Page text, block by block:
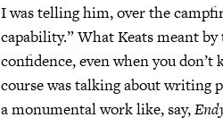
I was telling him, over the
capability.” What Keats meant
confidence, even when you don’t
course was talking about writing
a monumental work like, say,